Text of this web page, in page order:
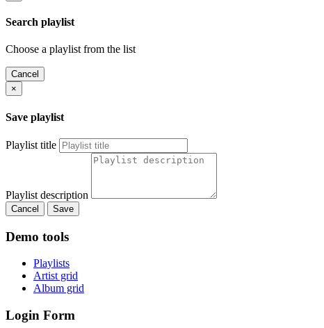
Search playlist
Choose a playlist from the list
Cancel
×
Save playlist
Playlist title
Playlist description
Cancel Save
Demo tools
Playlists
Artist grid
Album grid
Login Form